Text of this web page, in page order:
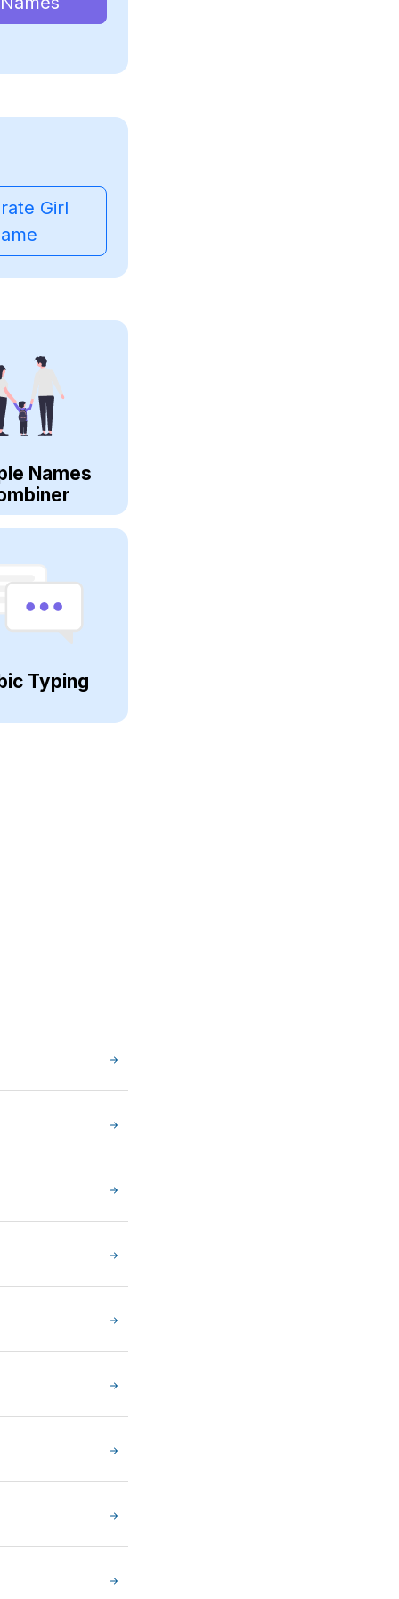
Girl
Names
Typing